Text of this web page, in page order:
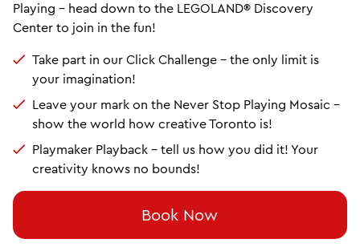
Playing – head down to the LEGOLAND® Discovery
Center to join in the fun!
Take part in our Click Challenge – the only limit is
your imagination!
Leave your mark on the Never Stop Playing Mosaic –
show the world how creative Toronto is!
Playmaker Playback – tell us how you did it! Your
creativity knows no bounds!
Book Now